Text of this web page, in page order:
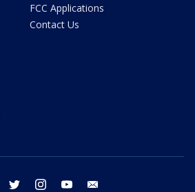
FCC Applications
Contact Us
facebook twitter instagram youtube